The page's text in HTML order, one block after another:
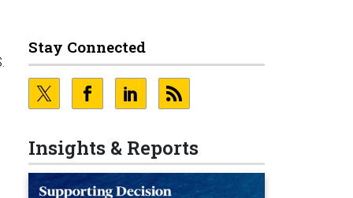
Stay Connected
Insights & Reports